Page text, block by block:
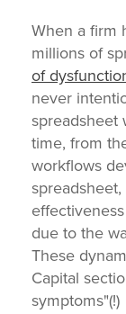
When a firm
millions of
of
never
spreadsheet
time, from
workflows
due to the
These
Capital
symptoms"(!)